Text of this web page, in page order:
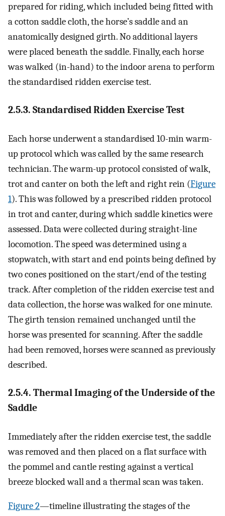
prepared for riding, which included being fitted with
a cotton saddle cloth, the horse’s saddle and an
anatomically designed girth. No additional layers
were placed beneath the saddle. Finally, each horse
was walked (in-hand) to the indoor arena to perform
the standardised ridden exercise test.
2.5.3. Standardised Ridden Exercise Test
Each horse underwent a standardised 10-min warm-
up protocol which was called by the same research
technician. The warm-up protocol consisted of walk,
trot and canter on both the left and right rein (Figure
1). This was followed by a prescribed ridden protocol
in trot and canter, during which saddle kinetics were
assessed. Data were collected during straight-line
locomotion. The speed was determined using a
stopwatch, with start and end points being defined by
two cones positioned on the start/end of the testing
track. After completion of the ridden exercise test and
data collection, the horse was walked for one minute.
The girth tension remained unchanged until the
horse was presented for scanning. After the saddle
had been removed, horses were scanned as previously
described.
2.5.4. Thermal Imaging of the Underside of the
Saddle
Immediately after the ridden exercise test, the saddle
was removed and then placed on a flat surface with
the pommel and cantle resting against a vertical
breeze blocked wall and a thermal scan was taken.
Figure 2—timeline illustrating the stages of the